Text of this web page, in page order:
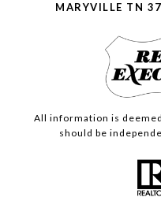
MARYVILLE TN
All information is
should be